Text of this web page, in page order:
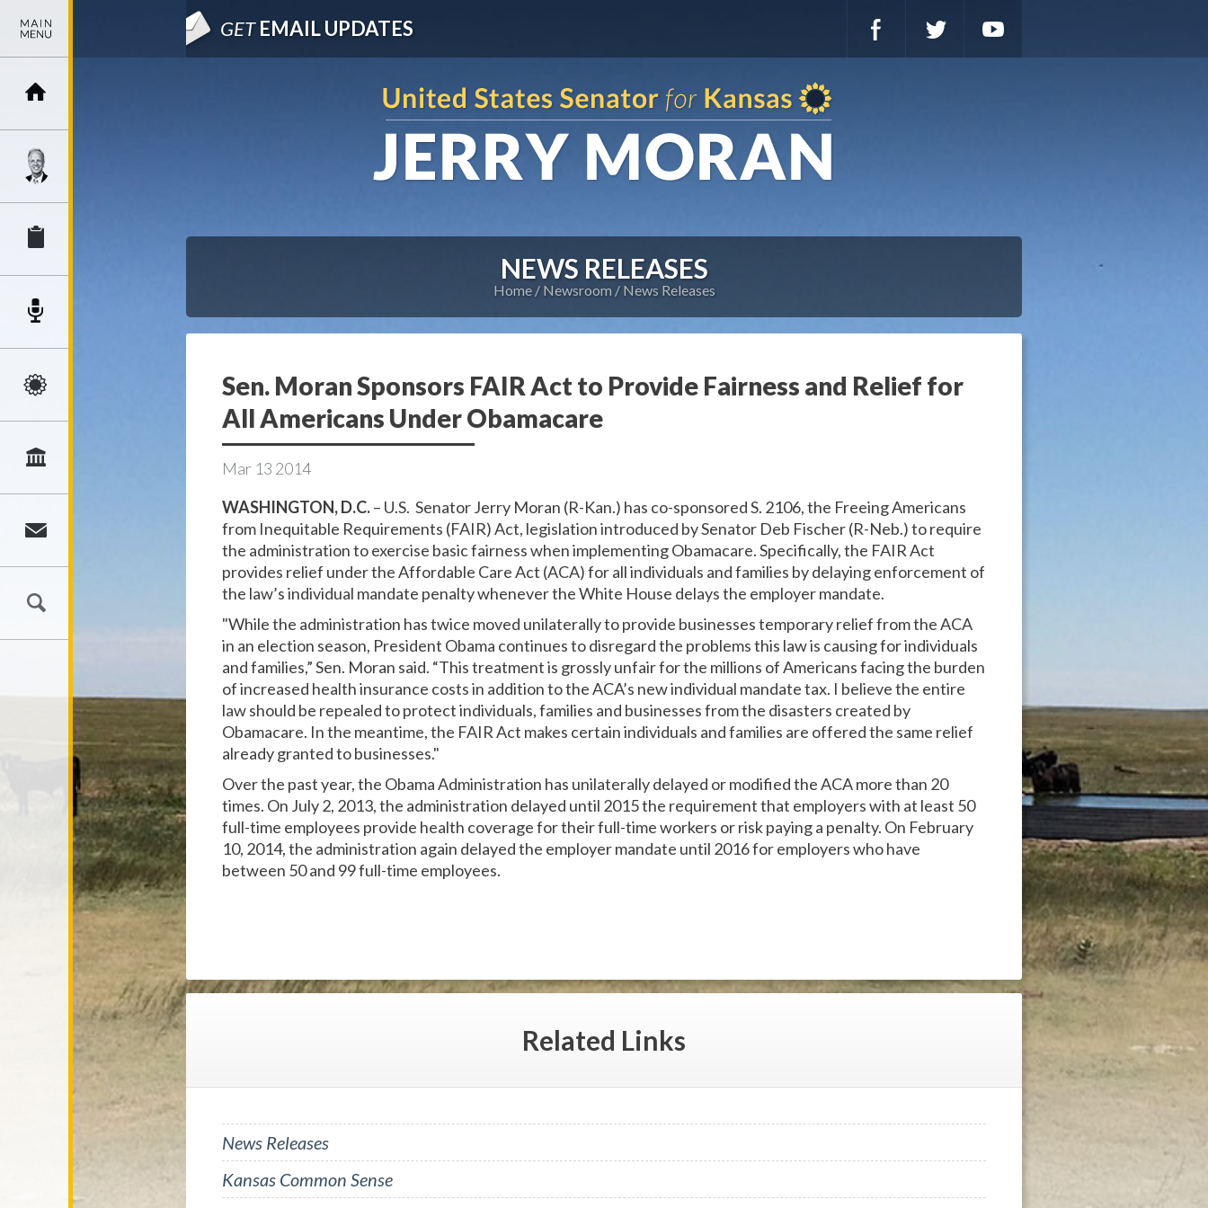
GETEMAIL UPDATES
NEWS RELEASES
Home Newsroom News Releases
Sen. Moran Sponsors FAIR Act to Provide Fairness and Relief for
All Americans Under Obamacare
Mar 13 2014
WASHINGTON, D.C.– U.S. Senator Jerry Moran (R-Kan.) has co-sponsored S. 2106, the Freeing Americans
from Inequitable Requirements (FAIR) Act, legislation introduced by Senator Deb Fischer (R-Neb.) to require
the administration to exercise basic fairness when implementing Obamacare. Specifically, the FAIR Act
provides relief under the Affordable Care Act (ACA) for all individuals and families by delaying enforcement of
the law’s individual mandate penalty whenever the White House delays the employer mandate.
"While the administration has twice moved unilaterally to provide businesses temporary relief from the ACA
in an election season, President Obama continues to disregard the problems this law is causing for individuals
and families,” Sen. Moran said. “This treatment is grossly unfair for the millions of Americans facing the burden
of increased health insurance costs in addition to the ACA’s new individual mandate tax. I believe the entire
law should be repealed to protect individuals, families and businesses from the disasters created by
Obamacare. In the meantime, the FAIR Act makes certain individuals and families are offered the same relief
already granted to businesses."
Over the past year, the Obama Administration has unilaterally delayed or modified the ACA more than 20
times. On July 2, 2013, the administration delayed until 2015 the requirement that employers with at least 50
full-time employees provide health coverage for their full-time workers or risk paying a penalty. On February
10, 2014, the administration again delayed the employer mandate until 2016 for employers who have
between 50 and 99 full-time employees.
Related Links
News Releases
Kansas Common Sense